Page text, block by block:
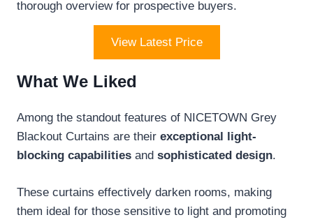
thorough overview for prospective buyers.
View Latest Price
What We Liked
Among the standout features of NICETOWN Grey
Blackout Curtains are their exceptional light-
blocking capabilities and sophisticated design.
These curtains effectively darken rooms, making
them ideal for those sensitive to light and promoting